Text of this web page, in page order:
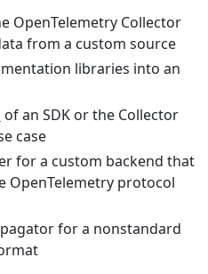
OpenTelemetry Collector
from a custom source
libraries into an
of an SDK or the Collector
case
for a custom backend that
OpenTelemetry protocol
for a nonstandard